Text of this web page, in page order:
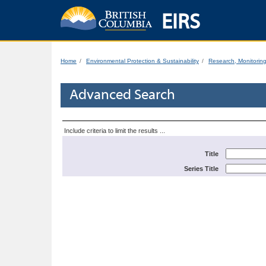
EIRS
Home Environmental Protection & Sustainability Research,
Advanced Search
Include criteria to limit the results ...
Title
Series Title